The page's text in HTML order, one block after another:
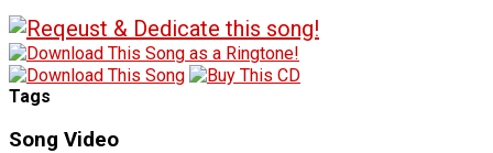
Tags
Song Video